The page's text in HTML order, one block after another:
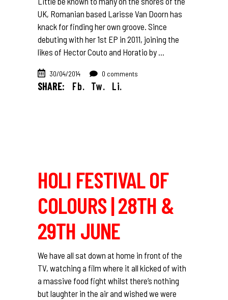
UK, Romanian based Larisse Van Doorn has
knack for finding her own groove. Since
debuting with her 1st EP in 2011, joining the
likes of Hector Couto and Horatio by
30/04/2014 0 comments
SHARE: Fb. Tw. Li.
HOLI FESTIVAL OF
COLOURS | 28TH &
29TH JUNE
We have all sat down at home in front of the
TV, watching a film where it all kicked of with
a massive food fight whilst there’s nothing
but laughter in the air and wished we were